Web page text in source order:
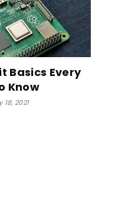
Basics Every
Know
18, 2021